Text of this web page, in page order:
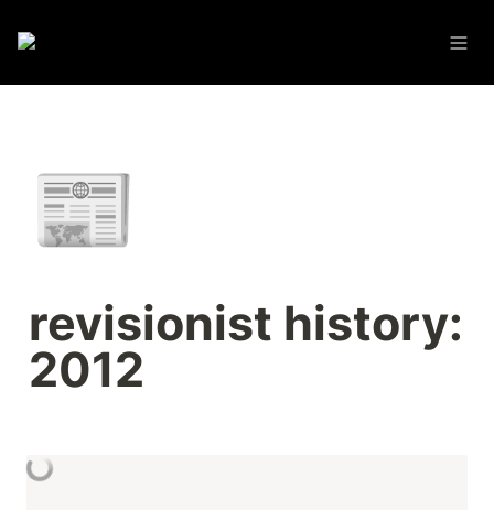
📰
revisionist history:
2012